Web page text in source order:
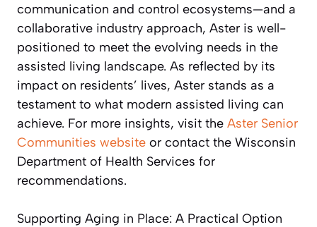
communication and control ecosystems—and a
collaborative industry approach, Aster is well-
positioned to meet the evolving needs in the
assisted living landscape. As reflected by its
impact on residents’ lives, Aster stands as a
testament to what modern assisted living can
achieve. For more insights, visit the Aster Senior
Communities website or contact the Wisconsin
Department of Health Services for
recommendations.
Supporting Aging in Place: A Practical Option